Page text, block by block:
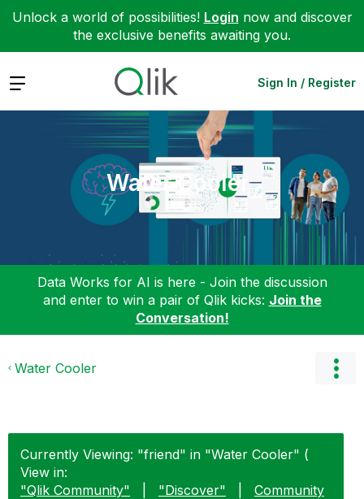
Unlock a world of possibilities! Login now and discover
the exclusive benefits awaiting you.
Expand Sign In / Register
Water Cooler
Data Works for AI is here - Join the discussion
and enter to win a pair of Qlik kicks: Join the
Conversation!
Water Cooler
Currently Viewing: "friend" in "Water Cooler" (
View in:
"Qlik Community"
"Discover"
Community